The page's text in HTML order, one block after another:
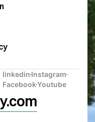
linkedinInstagram
FacebookYoutube